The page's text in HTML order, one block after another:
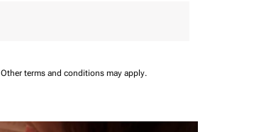
Other terms and conditions may apply.